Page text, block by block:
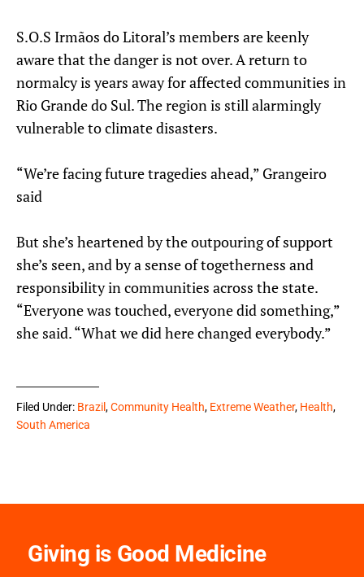
S.O.S Irmãos do Litoral’s members are keenly
aware that the danger is not over. A return to
normalcy is years away for affected communities in
Rio Grande do Sul. The region is still alarmingly
vulnerable to climate disasters.
“We’re facing future tragedies ahead,” Grangeiro
said
But she’s heartened by the outpouring of support
she’s seen, and by a sense of togetherness and
responsibility in communities across the state.
“Everyone was touched, everyone did something,”
she said. “What we did here changed everybody.”
Filed Under: Brazil,Community Health, Extreme Weather, Health,
South America
Giving is Good Medicine